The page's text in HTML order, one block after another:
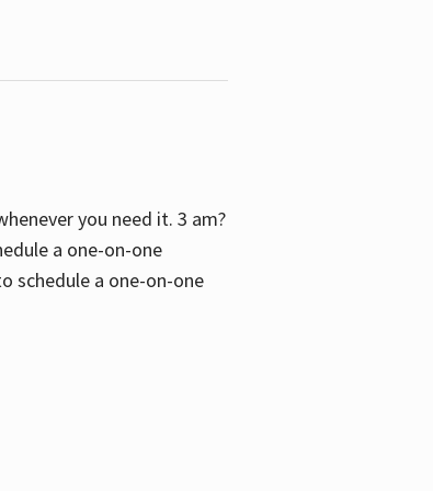
you need it. 3 am?
a one-on-one
schedule a one-on-one